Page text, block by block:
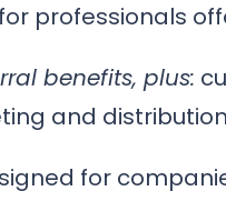
professionals
benefits, plus:
and
for